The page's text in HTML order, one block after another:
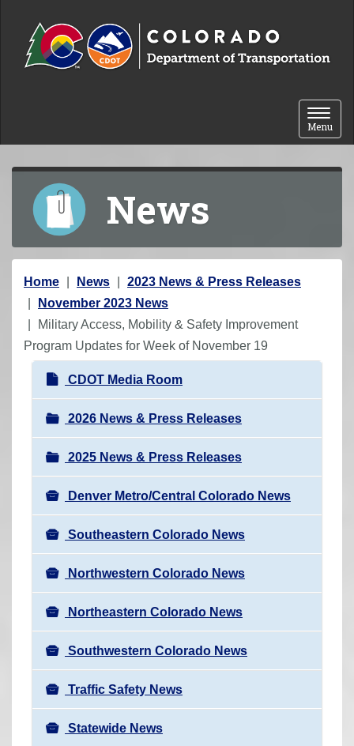
Toggle
Menu
News
Y
o
u
a
Home News
2023 News & Press Releases
November 2023 News
Military Access, Mobility & Safety Improvement
Program Updates for Week of November 19
N
a
v
i
g
a
t
i
o
n
CDOT Media Room
2026 News & Press Releases
2025 News & Press Releases
Denver Metro/Central Colorado News
Southeastern Colorado News
Northwestern Colorado News
Northeastern Colorado News
Southwestern Colorado News
Traffic Safety News
Statewide News